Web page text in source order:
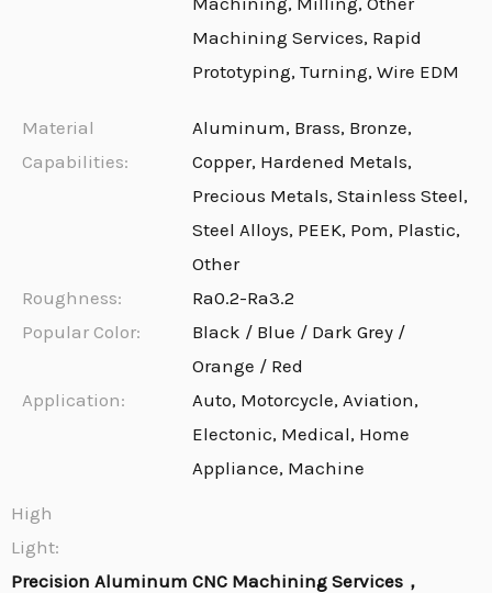
Machining Services, Rapid
Prototyping, Turning, Wire EDM
Material
Capabilities:
Aluminum, Brass, Bronze,
Copper, Hardened Metals,
Precious Metals, Stainless Steel,
Steel Alloys, PEEK, Pom, Plastic,
Other
Roughness:
Ra0.2-Ra3.2
Popular Color:
Black / Blue / Dark Grey /
Orange / Red
Application:
Auto, Motorcycle, Aviation,
Electonic, Medical, Home
Appliance, Machine
High
Light:
Precision Aluminum CNC Machining Services，